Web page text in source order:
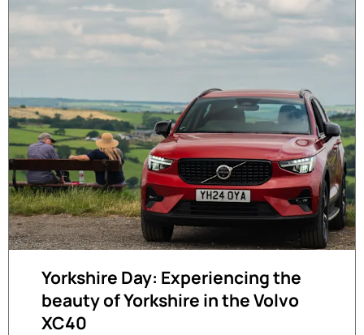
Yorkshire Day: Experiencing the
beauty of Yorkshire in the Volvo
XC40